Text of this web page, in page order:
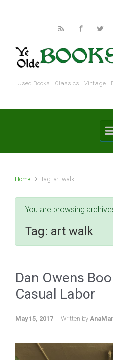
Used Books - Classics - Vintage -
Home Tag: art walk
You are browsing
Tag: art walk
Dan Owens
Casual Labor
May 15, 2017 Written by